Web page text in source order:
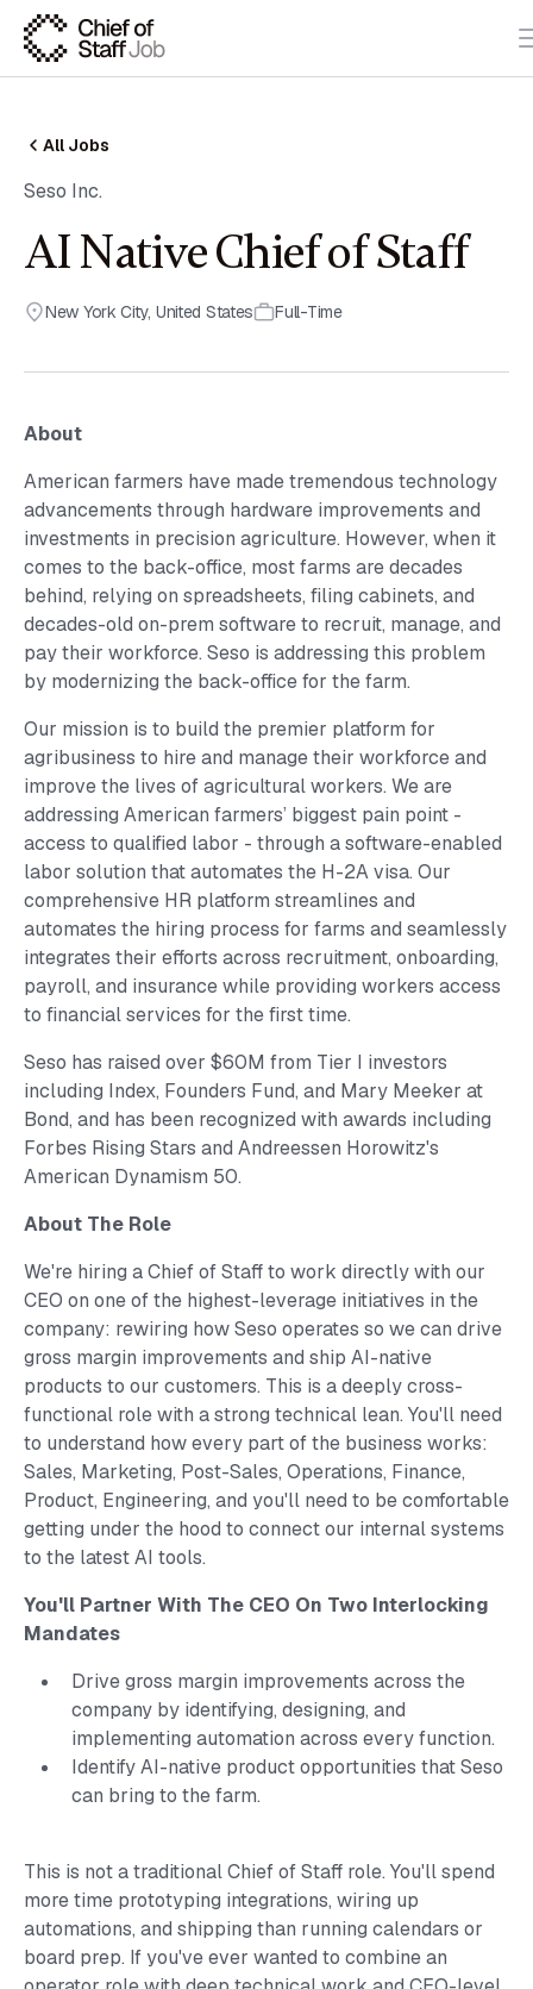
All Jobs
Seso Inc.
AI Native Chief of Staff
New York City, United States Full-Time
About
American farmers have made tremendous technology
advancements through hardware improvements and
investments in precision agriculture. However, when it
comes to the back-office, most farms are decades
behind, relying on spreadsheets, filing cabinets, and
decades-old on-prem software to recruit, manage, and
pay their workforce. Seso is addressing this problem
by modernizing the back-office for the farm.
Our mission is to build the premier platform for
agribusiness to hire and manage their workforce and
improve the lives of agricultural workers. We are
addressing American farmers’ biggest pain point -
access to qualified labor - through a software-enabled
labor solution that automates the H-2A visa. Our
comprehensive HR platform streamlines and
automates the hiring process for farms and seamlessly
integrates their efforts across recruitment, onboarding,
payroll, and insurance while providing workers access
to financial services for the first time.
Seso has raised over $60M from Tier I investors
including Index, Founders Fund, and Mary Meeker at
Bond, and has been recognized with awards including
Forbes Rising Stars and Andreessen Horowitz's
American Dynamism 50.
About The Role
We're hiring a Chief of Staff to work directly with our
CEO on one of the highest-leverage initiatives in the
company: rewiring how Seso operates so we can drive
gross margin improvements and ship AI-native
products to our customers. This is a deeply cross-
functional role with a strong technical lean. You'll need
to understand how every part of the business works:
Sales, Marketing, Post-Sales, Operations, Finance,
Product, Engineering, and you'll need to be comfortable
getting under the hood to connect our internal systems
to the latest AI tools.
You'll Partner With The CEO On Two Interlocking
Mandates
Drive gross margin improvements across the
company by identifying, designing, and
implementing automation across every function.
Identify AI-native product opportunities that Seso
can bring to the farm.
This is not a traditional Chief of Staff role. You'll spend
more time prototyping integrations, wiring up
automations, and shipping than running calendars or
board prep. If you've ever wanted to combine an